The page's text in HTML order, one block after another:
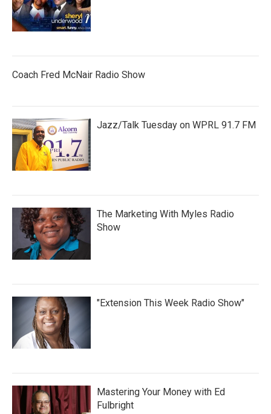
Coach Fred McNair Radio Show
Jazz/Talk Tuesday on WPRL 91.7 FM
The Marketing With Myles Radio
Show
"Extension This Week Radio Show"
Mastering Your Money with Ed
Fulbright